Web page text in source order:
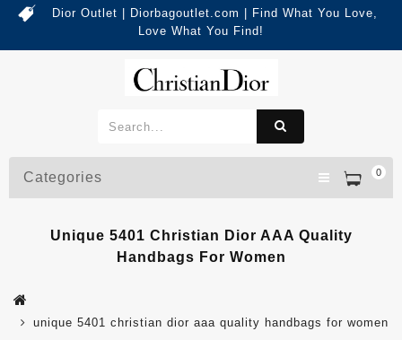
Dior Outlet | Diorbagoutlet.com | Find What You Love,
Love What You Find!
0
Categories
Unique 5401 Christian Dior AAA Quality
Handbags For Women
unique 5401 christian dior aaa quality handbags for women